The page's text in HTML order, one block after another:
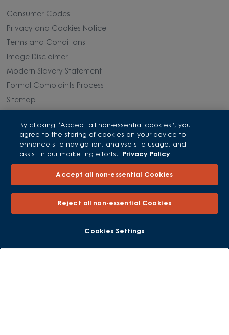
BOOK AN APPOINTMENT REQUEST A CALLBACK
Consumer Codes
Privacy and Cookies Notice
Terms and Conditions
Image Disclaimer
Modern Slavery Statement
Formal Complaints Process
Sitemap
External Links
Barratt Redrow plc
Careers
By clicking “Accept all non-essential cookies”, you
agree to the storing of cookies on your device to
enhance site navigation, analyse site usage, and
assist in our marketing efforts.
Privacy Policy
Accept all non-essential Cookies
Reject all non-essential Cookies
Cookies Settings